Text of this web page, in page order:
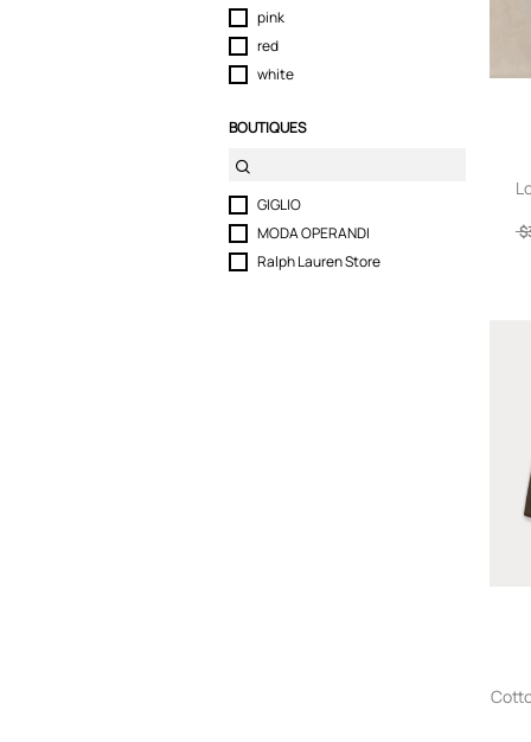
pink
red
white
BOUTIQUES
GIGLIO
MODA OPERANDI
Ralph Lauren Store